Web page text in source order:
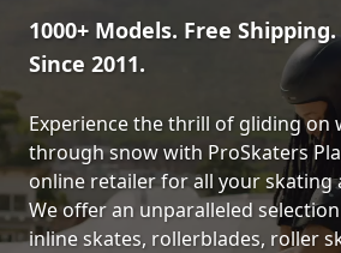
1000+ Models. Free
Since 2011.
Experience the thrill of gliding on
through snow with ProSkaters
online retailer for all your skating
We offer an unparalleled
inline skates, rollerblades, roller